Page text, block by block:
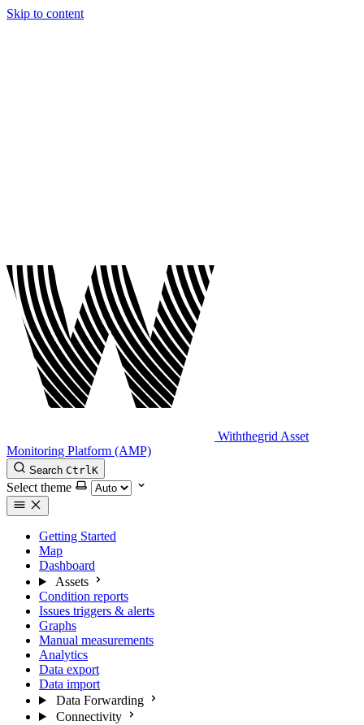
Skip to content
Withthegrid Asset
Monitoring Platform (AMP)
Search CtrlK
Select theme
Getting Started
Map
Dashboard
Assets
Condition reports
Issues triggers & alerts
Graphs
Manual measurements
Analytics
Data export
Data import
Data Forwarding
Connectivity